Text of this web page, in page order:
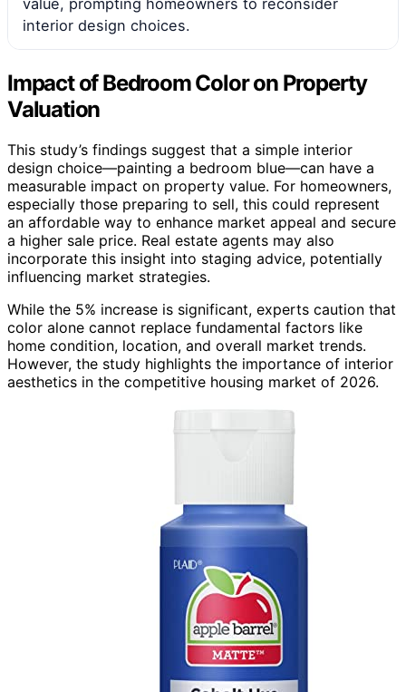
interior design choices.
Impact of Bedroom Color on Property
Valuation
This study’s findings suggest that a simple interior
design choice—painting a bedroom blue—can have a
measurable impact on property value. For homeowners,
especially those preparing to sell, this could represent
an affordable way to enhance market appeal and secure
a higher sale price. Real estate agents may also
incorporate this insight into staging advice, potentially
influencing market strategies.
While the 5% increase is significant, experts caution that
color alone cannot replace fundamental factors like
home condition, location, and overall market trends.
However, the study highlights the importance of interior
aesthetics in the competitive housing market of 2026.